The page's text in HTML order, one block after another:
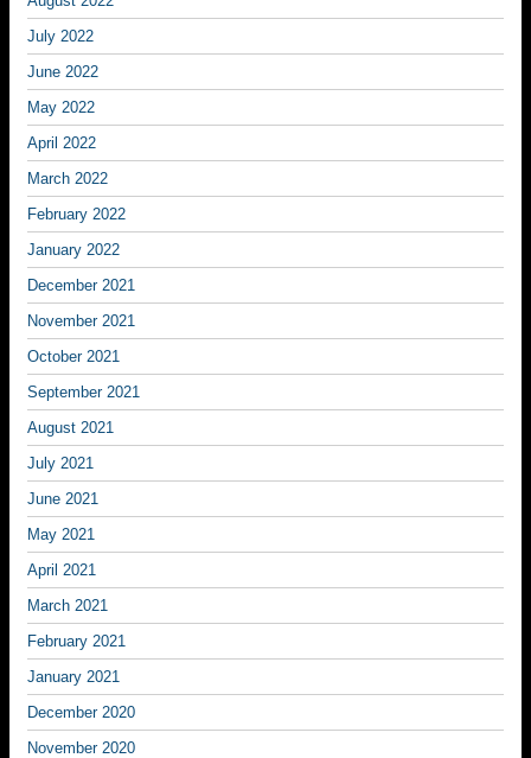
July 2022
June 2022
May 2022
April 2022
March 2022
February 2022
January 2022
December 2021
November 2021
October 2021
September 2021
August 2021
July 2021
June 2021
May 2021
April 2021
March 2021
February 2021
January 2021
December 2020
November 2020